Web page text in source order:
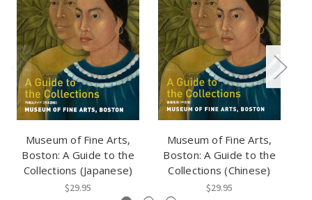
Museum of Fine Arts,
Boston: A Guide to the
Collections (Japanese)
$29.95
Museum of Fine Arts,
Boston: A Guide to the
Collections (Chinese)
$29.95